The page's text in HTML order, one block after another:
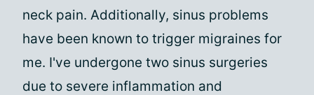
neck pain. Additionally, sinus problems
have been known to trigger migraines for
me. I've undergone two sinus surgeries
due to severe inflammation and